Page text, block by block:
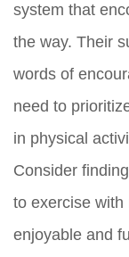
system that
the way. Their
words of
need to
in physical
Consider
to exercise
enjoyable and